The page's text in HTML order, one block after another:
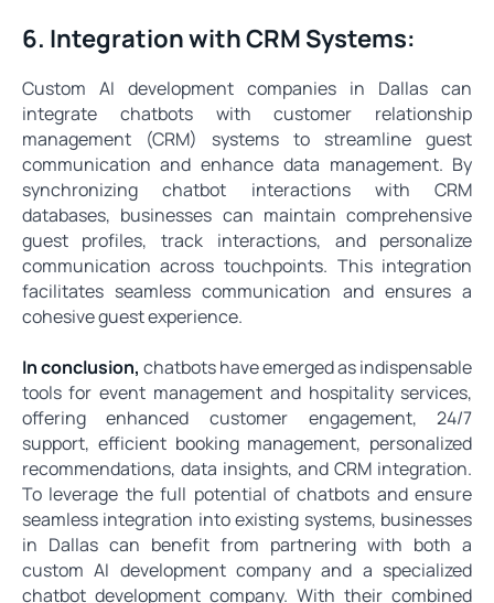
6. Integration with CRM Systems:
Custom AI development companies in Dallas can
integrate chatbots with customer relationship
management (CRM) systems to streamline guest
communication and enhance data management. By
synchronizing chatbot interactions with CRM
databases, businesses can maintain comprehensive
guest profiles, track interactions, and personalize
communication across touchpoints. This integration
facilitates seamless communication and ensures a
cohesive guest experience.
In conclusion, chatbots have emerged as indispensable
tools for event management and hospitality services,
offering enhanced customer engagement, 24/7
support, efficient booking management, personalized
recommendations, data insights, and CRM integration.
To leverage the full potential of chatbots and ensure
seamless integration into existing systems, businesses
in Dallas can benefit from partnering with both a
custom AI development company and a specialized
chatbot development company. With their combined